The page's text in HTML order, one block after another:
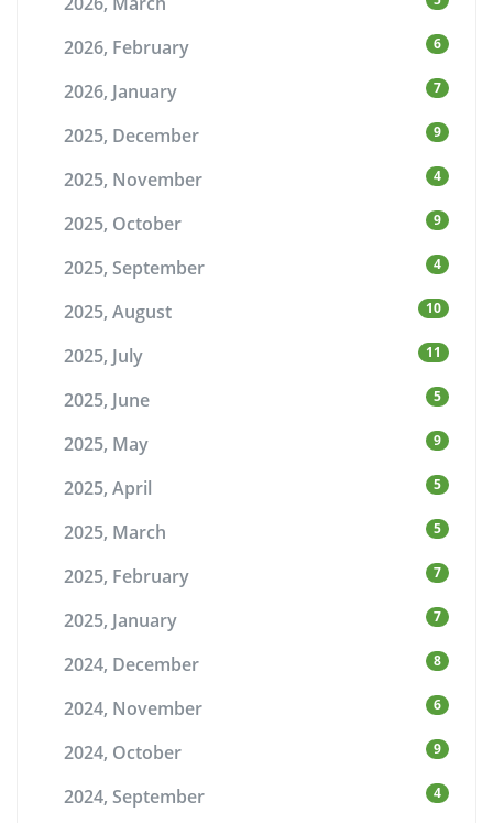
2026, February 6
2026, January 7
2025, December 9
2025, November 4
2025, October 9
2025, September 4
2025, August 10
2025, July 11
2025, June 5
2025, May 9
2025, April 5
2025, March 5
2025, February 7
2025, January 7
2024, December 8
2024, November 6
2024, October 9
2024, September 4